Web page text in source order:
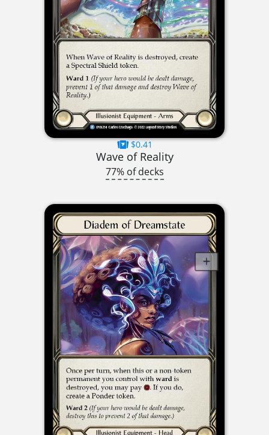
$0.41
Wave of Reality
77% of decks